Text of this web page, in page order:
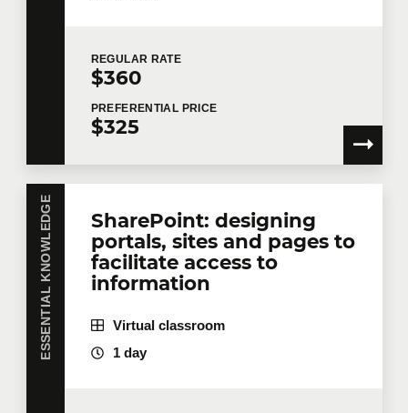
REGULAR RATE
$360
PREFERENTIAL PRICE
$325
ESSENTIAL KNOWLEDGE
SharePoint: designing
portals, sites and pages to
facilitate access to
information
Virtual classroom
1 day